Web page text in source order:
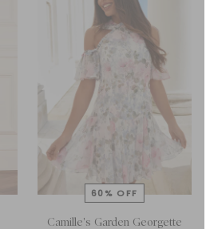
Camille's Garden Georgette